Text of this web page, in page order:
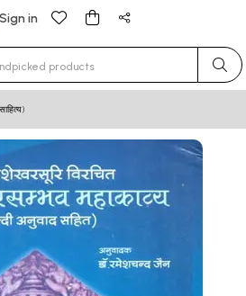
Sign in
for results.